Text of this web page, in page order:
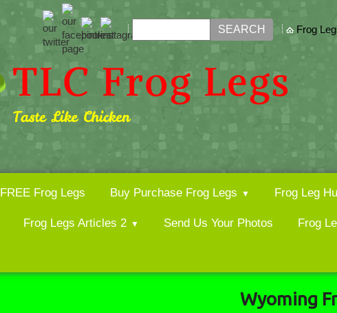
Frog
FREE Frog Legs Buy Purchase Frog Legs Frog Leg
Frog Legs Articles 2 Send Us Your Photos Frog
Wyoming